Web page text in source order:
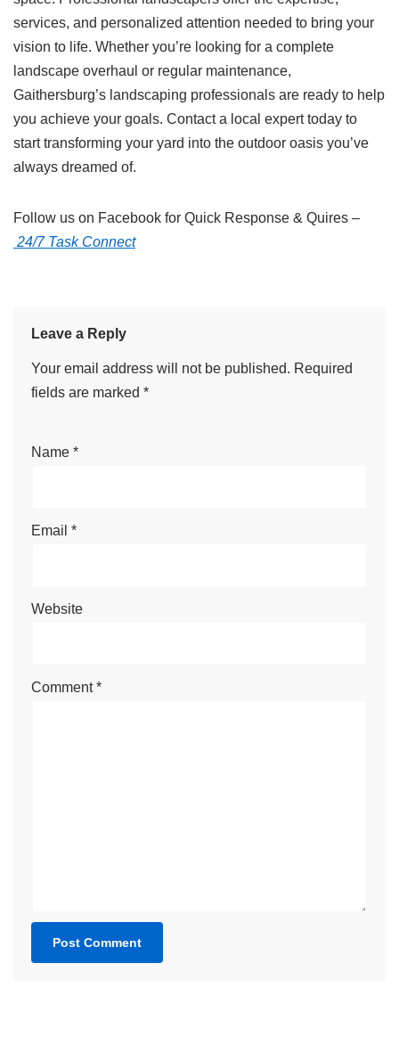
services, and personalized attention needed to bring your
vision to life. Whether you’re looking for a complete
landscape overhaul or regular maintenance,
Gaithersburg’s landscaping professionals are ready to help
you achieve your goals. Contact a local expert today to
start transforming your yard into the outdoor oasis you’ve
always dreamed of.
Follow us on Facebook for Quick Response & Quires –
24/7 Task Connect
Leave a Reply
Your email address will not be published. Required
fields are marked *
Name *
Email *
Website
Comment*